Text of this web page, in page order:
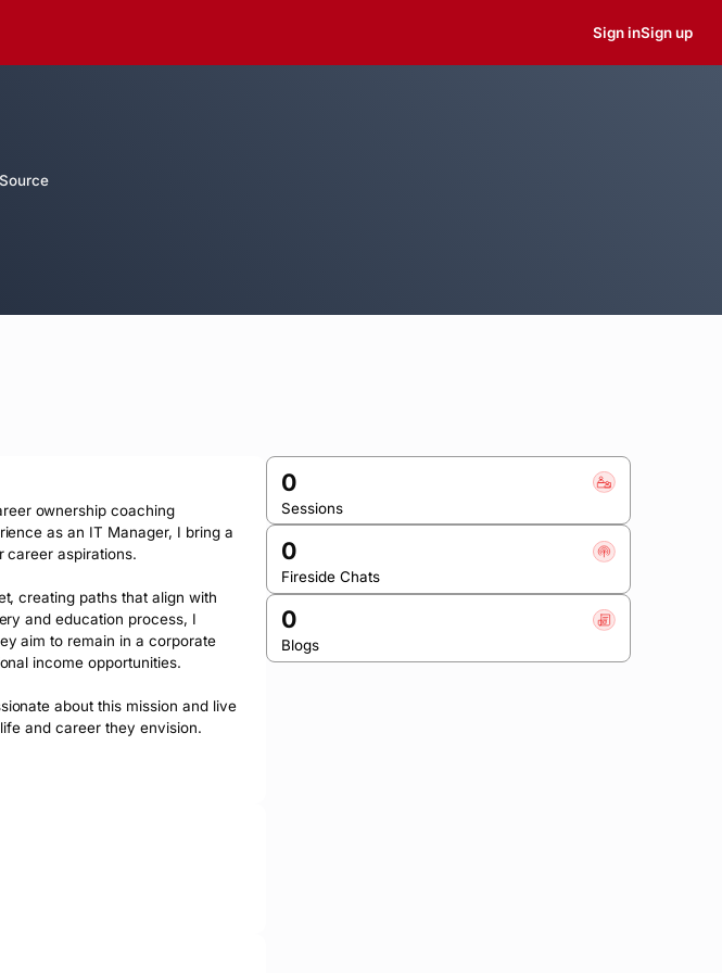
Sign inSign up
ownership coaching
as an IT Manager, I bring a
career aspirations.
creating paths that align with
and education process, I
aim to remain in a corporate
income opportunities.
about this mission and live
and career they envision.
0
Sessions
0
Fireside Chats
0
Blogs